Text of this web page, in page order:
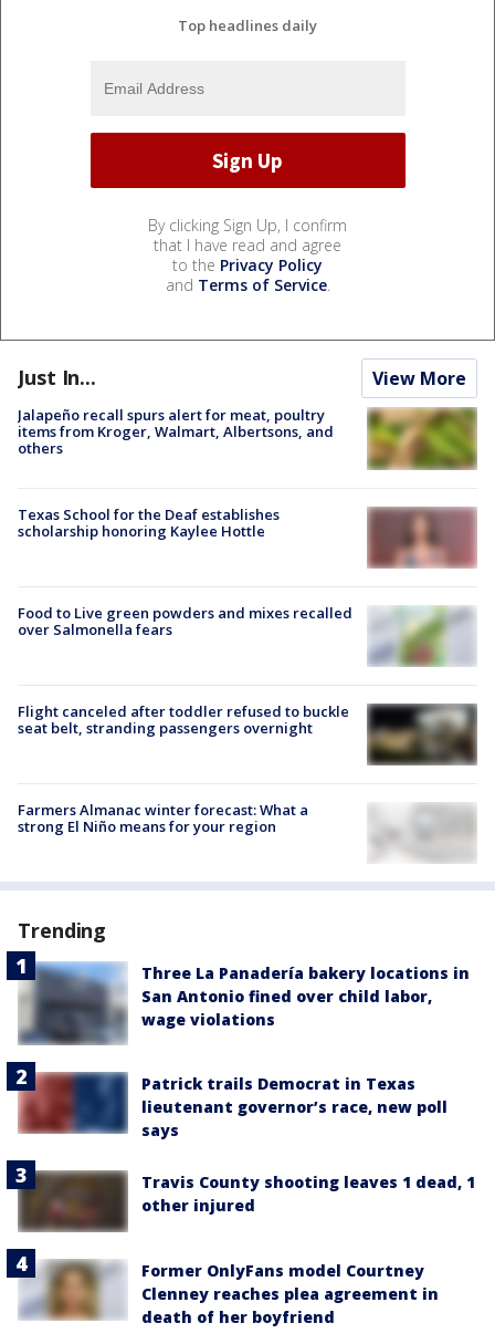
Top headlines daily
By clicking Sign Up, I confirm
that I have read and agree
to the Privacy Policy
and Terms of Service.
Just In... View More
Jalapeño recall spurs alert for meat, poultry
items from Kroger, Walmart, Albertsons, and
others
Texas School for the Deaf establishes
scholarship honoring Kaylee Hottle
Food to Live green powders and mixes recalled
over Salmonella fears
Flight canceled after toddler refused to buckle
seat belt, stranding passengers overnight
Farmers Almanac winter forecast: What a
strong El Niño means for your region
Trending
Three La Panadería bakery locations in
San Antonio fined over child labor,
wage violations
Patrick trails Democrat in Texas
lieutenant governor’s race, new poll
says
Travis County shooting leaves 1 dead, 1
other injured
Former OnlyFans model Courtney
Clenney reaches plea agreement in
death of her boyfriend